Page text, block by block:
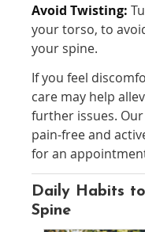
Avoid Twisting:
your torso, to
your spine.
If you feel
care may help
further issues.
pain-free and
for an
Daily Habits
Spine